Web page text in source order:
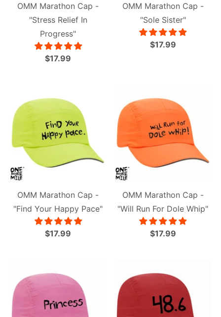
OMM Marathon Cap -
"Stress Relief In
Progress"
$17.99
OMM Marathon Cap -
"Sole Sister"
$17.99
OMM Marathon Cap -
"Find Your Happy Pace"
$17.99
OMM Marathon Cap -
"Will Run For Dole Whip"
$17.99